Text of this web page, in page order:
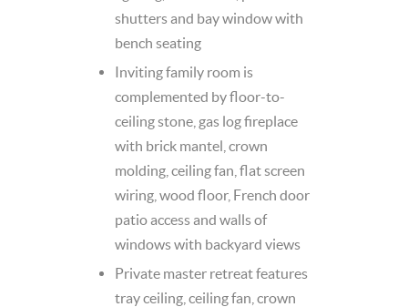
shutters and bay window with
bench seating
Inviting family room is
complemented by floor-to-
ceiling stone, gas log fireplace
with brick mantel, crown
molding, ceiling fan, flat screen
wiring, wood floor, French door
patio access and walls of
windows with backyard views
Private master retreat features
tray ceiling, ceiling fan, crown